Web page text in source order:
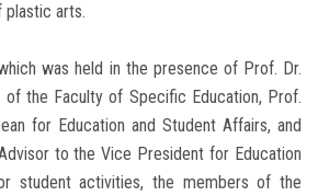
arts.
was held in the presence of Prof. Dr.
of the Faculty of Specific Education, Prof.
for Education and Student Affairs, and
to the Vice President for Education
student activities, the members of the